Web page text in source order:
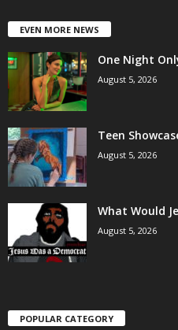
EVEN MORE NEWS
One Night
August 5, 2026
Teen
August 5, 2026
What Would
August 5, 2026
POPULAR CATEGORY